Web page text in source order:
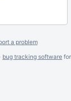
a problem
bug tracking software for